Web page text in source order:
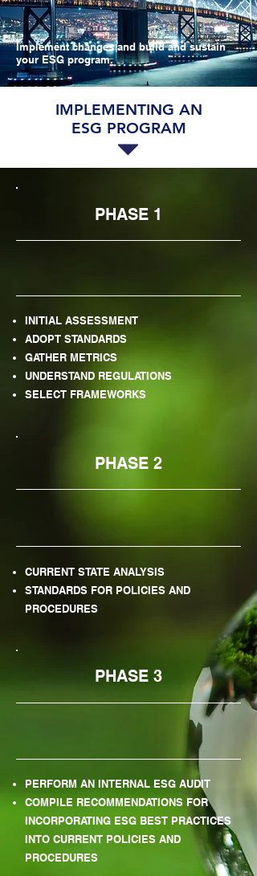
Implement changes and build and sustain
your ESG program.
IMPLEMENTING AN
ESG PROGRAM
PHASE 1
INITIAL ASSESSMENT
ADOPT STANDARDS
GATHER METRICS
UNDERSTAND REGULATIONS
SELECT FRAMEWORKS
PHASE 2
CURRENT STATE ANALYSIS
STANDARDS FOR POLICIES AND
PROCEDURES
PHASE 3
PERFORM AN INTERNAL ESG AUDIT
COMPILE RECOMMENDATIONS FOR
INCORPORATING ESG BEST PRACTICES
INTO CURRENT POLICIES AND
PROCEDURES